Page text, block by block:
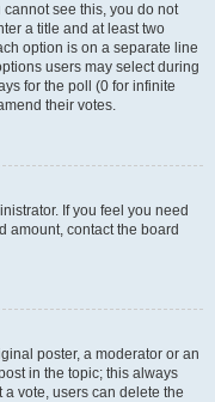
see this, you do not
a title and at least two
option is on a separate line
users may select during
for the poll (0 for infinite
their votes.
If you feel you need
amount, contact the board
poster, a moderator or an
in the topic; this always
vote, users can delete the